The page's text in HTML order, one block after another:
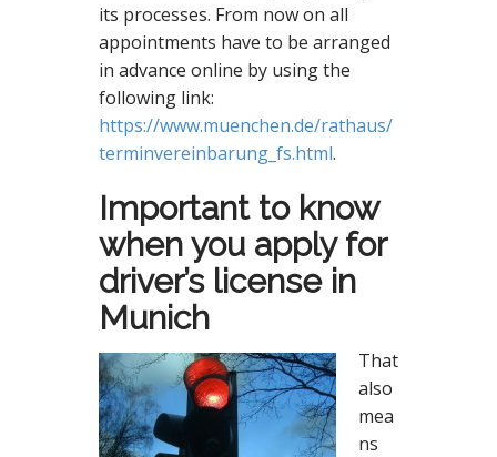
its processes. From now on all
appointments have to be arranged
in advance online by using the
following link:
https://www.muenchen.de/rathaus/
terminvereinbarung_fs.html.
Important to know
when you apply for
driver’s license in
Munich
That
also
mea
ns